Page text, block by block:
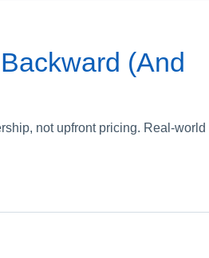
(And
not upfront pricing. Real-world